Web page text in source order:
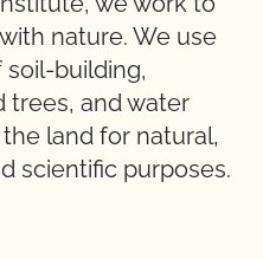
nature. We use
building,
trees, and water
land for natural,
scientific purposes.